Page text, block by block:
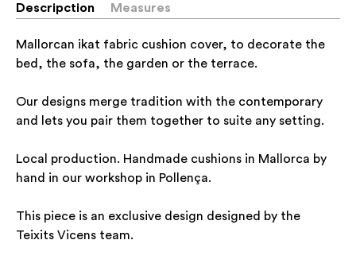
Descripction Measures
Mallorcan ikat fabric cushion cover, to decorate the
bed, the sofa, the garden or the terrace.
Our designs merge tradition with the contemporary
and lets you pair them together to suite any setting.
Local production. Handmade cushions in Mallorca by
hand in our workshop in Pollença.
This piece is an exclusive design designed by the
Teixits Vicens team.